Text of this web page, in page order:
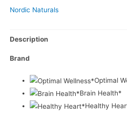
Nordic Naturals
Description
Brand
Optimal
Brain Health*
Healthy